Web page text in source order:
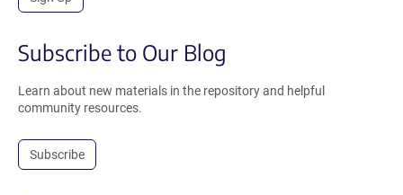
Subscribe to Our Blog
Learn about new materials in the repository and helpful
community resources.
Subscribe